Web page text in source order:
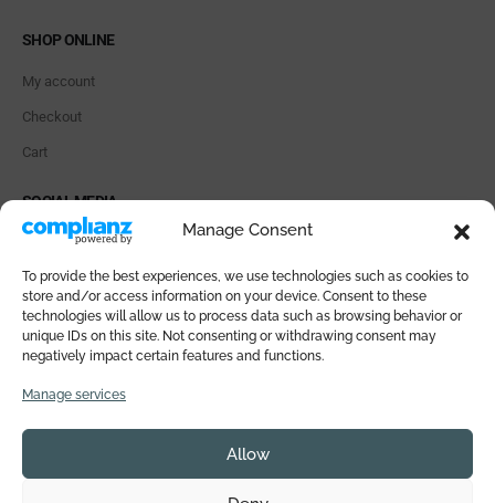
Manage Consent
To provide the best experiences, we use technologies such as cookies to
store and/or access information on your device. Consent to these
technologies will allow us to process data such as browsing behavior or
unique IDs on this site. Not consenting or withdrawing consent may
negatively impact certain features and functions.
Manage services
Allow
SHOP ONLINE
My account
Checkout
Cart
SOCIAL MEDIA
PAYMENT METHODS